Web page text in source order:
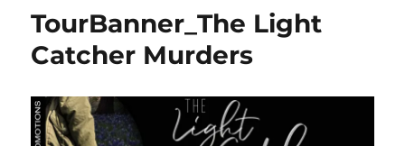
TourBanner_The Light
Catcher Murders